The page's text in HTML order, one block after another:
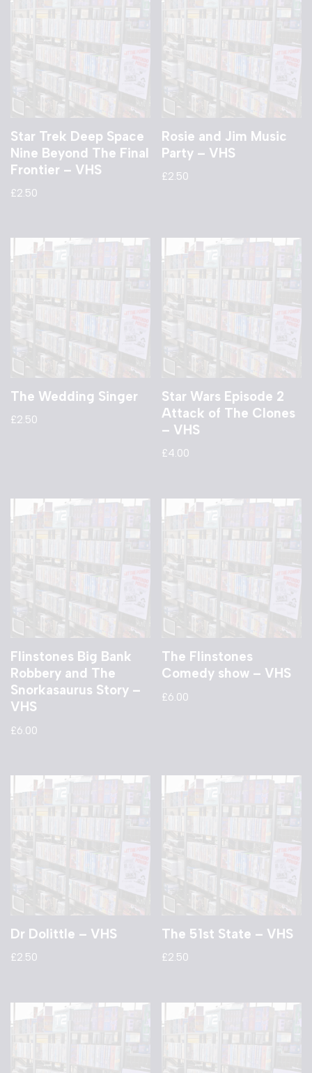
Star Trek Deep Space
Nine Beyond The Final
Frontier – VHS
£2.50
Rosie and Jim Music
Party – VHS
£2.50
The Wedding Singer
£2.50
Star Wars Episode 2
Attack of The Clones
– VHS
£4.00
Flinstones Big Bank
Robbery and The
Snorkasaurus Story –
VHS
£6.00
The Flinstones
Comedy show – VHS
£6.00
Dr Dolittle – VHS
£2.50
The 51st State – VHS
£2.50